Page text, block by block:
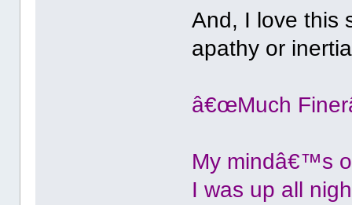
And, I love this
apathy or
â€œMuch
My mindâ€™s
I was up all